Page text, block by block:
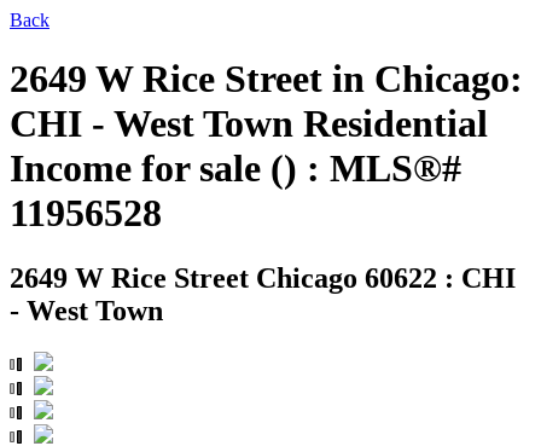
Back
2649 W Rice Street in Chicago:
CHI - West Town Residential
Income for sale () : MLS®#
11956528
2649 W Rice Street Chicago 60622 : CHI
- West Town